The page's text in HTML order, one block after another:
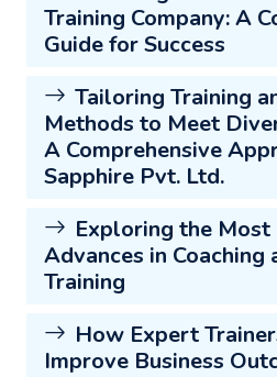
Training Company: A
Guide for Success
Tailoring Training
Methods to Meet
A Comprehensive
Sapphire Pvt. Ltd.
Exploring the Most
Advances in
Training
How Expert
Improve Business